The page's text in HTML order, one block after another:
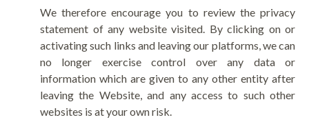
We therefore encourage you to review the privacy
statement of any website visited. By clicking on or
activating such links and leaving our platforms, we can
no longer exercise control over any data or
information which are given to any other entity after
leaving the Website, and any access to such other
websites is at your own risk.